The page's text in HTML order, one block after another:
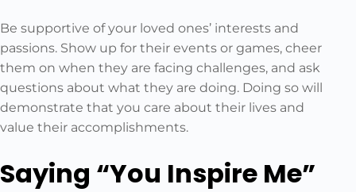
Be supportive of your loved ones’ interests and
passions. Show up for their events or games, cheer
them on when they are facing challenges, and ask
questions about what they are doing. Doing so will
demonstrate that you care about their lives and
value their accomplishments.
Saying “You Inspire Me”